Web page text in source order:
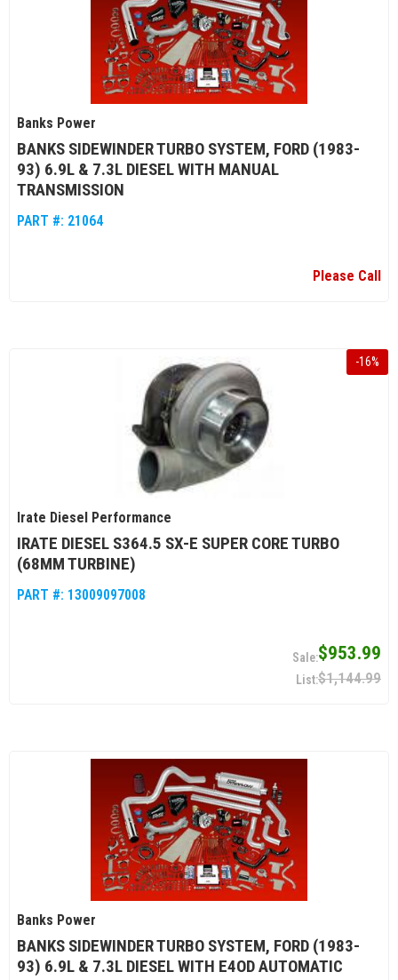
Banks Power
BANKS SIDEWINDER TURBO SYSTEM, FORD (1983-
93) 6.9L & 7.3L DIESEL WITH MANUAL
TRANSMISSION
PART #: 21064
Please Call
-16%
Irate Diesel Performance
IRATE DIESEL S364.5 SX-E SUPER CORE TURBO
(68MM TURBINE)
PART #: 13009097008
$953.99
$1,144.99
Banks Power
BANKS SIDEWINDER TURBO SYSTEM, FORD (1983-
93) 6.9L & 7.3L DIESEL WITH E4OD AUTOMATIC